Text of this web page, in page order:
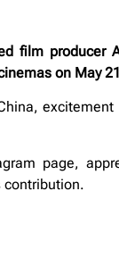
film producer
on May
page,
contribution.